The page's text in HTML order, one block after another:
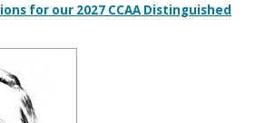
for our 2027 CCAA Distinguished